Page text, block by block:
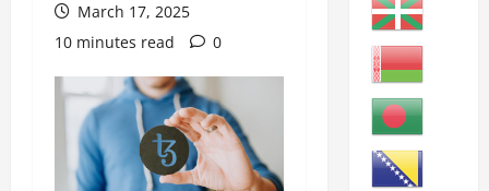
March 17, 2025
10 minutes read
0